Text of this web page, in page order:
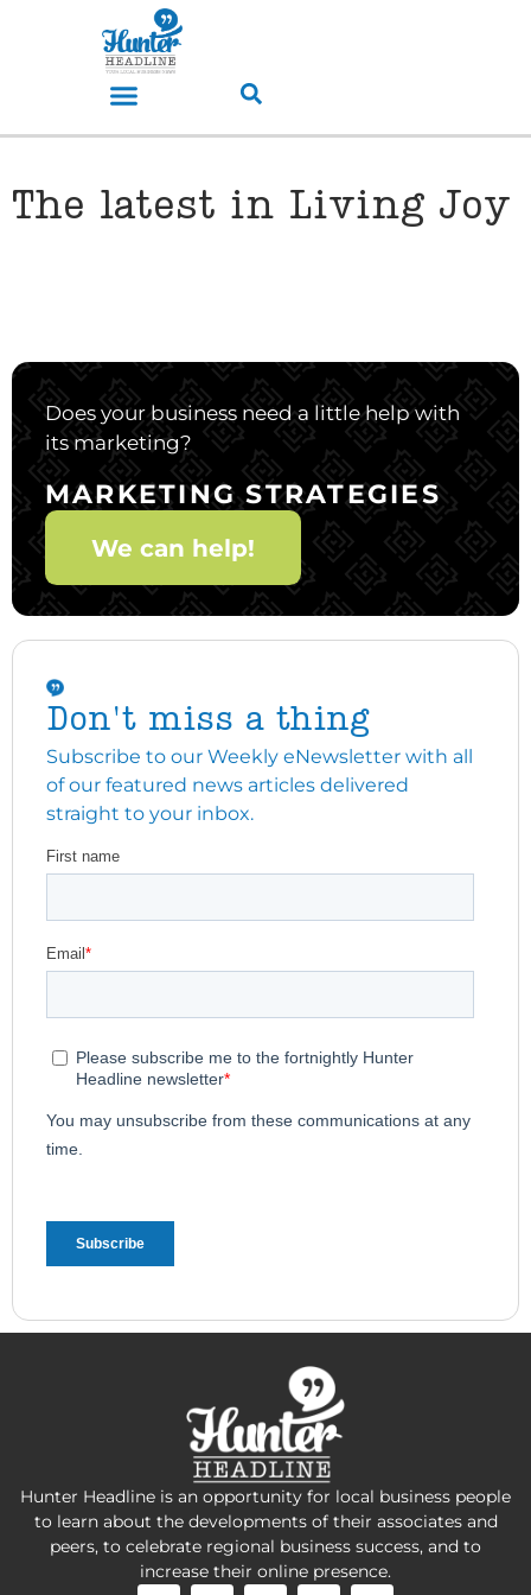
The latest in Living Joy
Does your business need a little help with
its marketing?
MARKETING STRATEGIES
We can help!
Don't miss a thing
Subscribe to our Weekly eNewsletter with all
of our featured news articles delivered
straight to your inbox.
Hunter Headline is an opportunity for local business people
to learn about the developments of their associates and
peers, to celebrate regional business success, and to
increase their online presence.